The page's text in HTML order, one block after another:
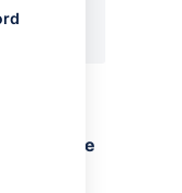
interface